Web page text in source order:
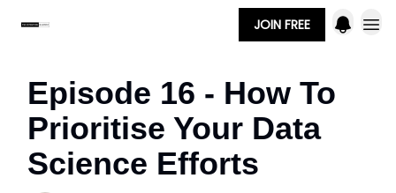
JOIN FREE
Episode 16 - How To
Prioritise Your Data
Science Efforts